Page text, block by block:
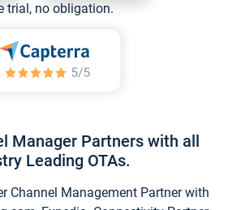
trial, no obligation.
Manager Partners with all
Leading OTAs.
Channel Management Partner with